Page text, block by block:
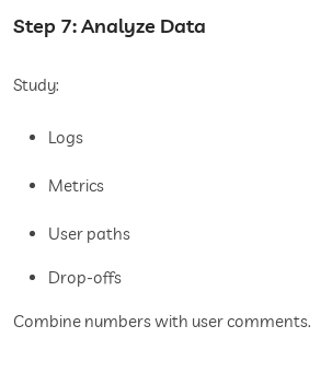
Step 7: Analyze Data
Study:
Logs
Metrics
User paths
Drop-offs
Combine numbers with user comments.